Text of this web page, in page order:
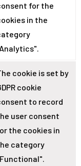
for the
in the
cookie is set by
cookie
to record
user consent
the cookies in
category